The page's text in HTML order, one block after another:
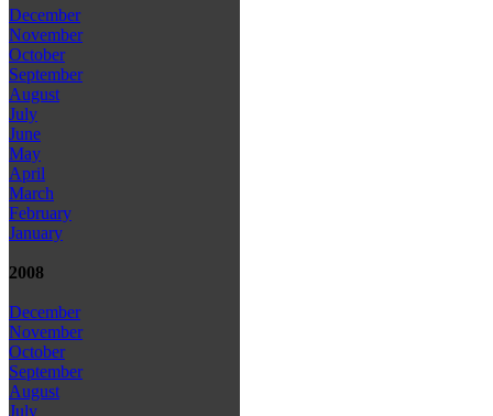
December
November
October
September
August
July
June
May
April
March
February
January
2008
December
November
October
September
August
July